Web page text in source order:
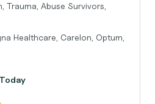
Trauma, Abuse Survivors,
Healthcare, Carelon, Optum,